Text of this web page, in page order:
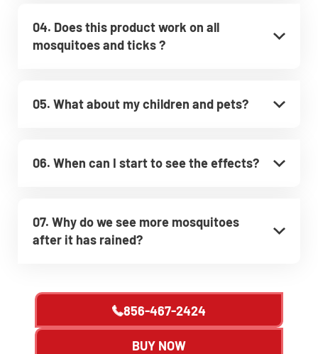
04. Does this product work on all
mosquitoes and ticks ?
05. What about my children and pets?
06. When can I start to see the effects?
07. Why do we see more mosquitoes
after it has rained?
856-467-2424
BUY NOW